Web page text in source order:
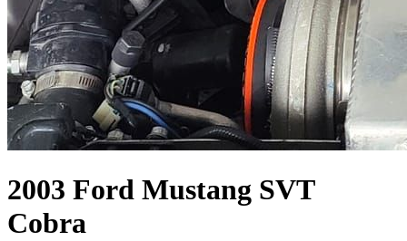
2003 Ford Mustang SVT
Cobra